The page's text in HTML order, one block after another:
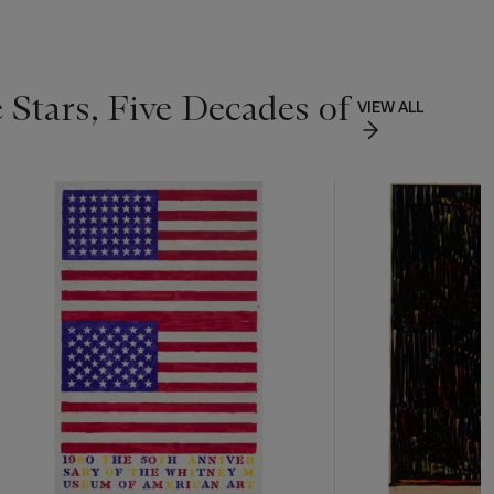
Five Decades of VIEW ALL